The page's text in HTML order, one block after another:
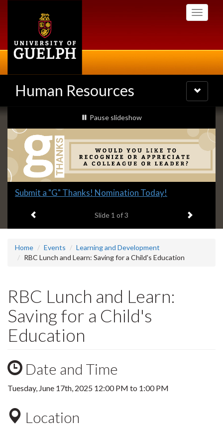
Toggle
Human Resources
Toggle
navigation
Slideshow
Banners
slideshow playing
Pause slideshow
Slide
headline:
Submit a "G" Thanks! Nomination Today!
Slide 1 of 3 Next item
Home Events
Learning and Development
RBC Lunch and Learn: Saving for a Child's Education
RBC Lunch and Learn:
Saving for a Child's
Education
Date and Time
Tuesday, June 17th, 2025 12:00 PM to 1:00 PM
Location